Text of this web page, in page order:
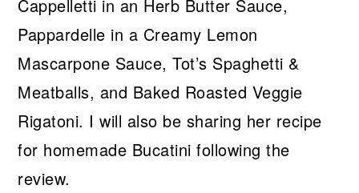
Cappelletti in an Herb Butter Sauce,
Pappardelle in a Creamy Lemon
Mascarpone Sauce, Tot’s Spaghetti &
Meatballs, and Baked Roasted Veggie
Rigatoni. I will also be sharing her recipe
for homemade Bucatini following the
review.